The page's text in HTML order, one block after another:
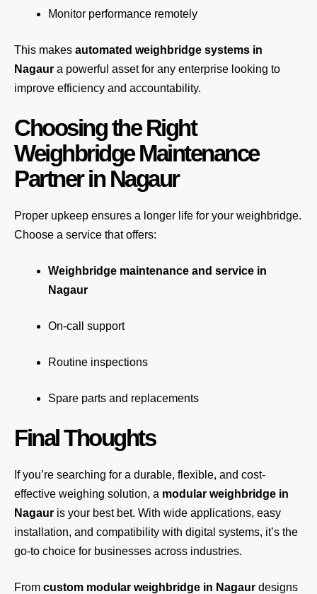
Monitor performance remotely
This makes automated weighbridge systems in
Nagaur a powerful asset for any enterprise looking to
improve efficiency and accountability.
Choosing the Right
Weighbridge Maintenance
Partner in Nagaur
Proper upkeep ensures a longer life for your weighbridge.
Choose a service that offers:
Weighbridge maintenance and service in
Nagaur
On-call support
Routine inspections
Spare parts and replacements
Final Thoughts
If you’re searching for a durable, flexible, and cost-
effective weighing solution, a modular weighbridge in
Nagaur is your best bet. With wide applications, easy
installation, and compatibility with digital systems, it’s the
go-to choice for businesses across industries.
From custom modular weighbridge in Nagaur designs